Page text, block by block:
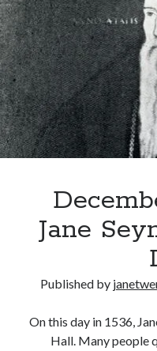
Can’t Find it? Search for
Search
Meta
Entries feed
WordPress.org
Jane
Published by
On this day in 1536,
Hall. Many people